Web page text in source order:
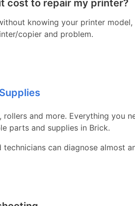
cost to repair my printer?
knowing your printer
copier and problem.
rollers and more. Everything you
parts and supplies in Brick.
technicians can diagnose almost